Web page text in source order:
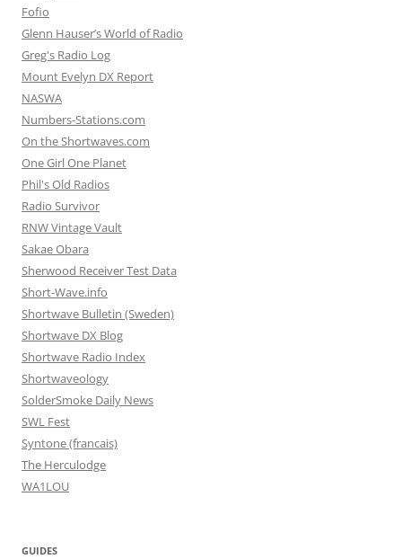
Fofio
Glenn Hauser’s World of Radio
Greg's Radio Log
Mount Evelyn DX Report
NASWA
Numbers-Stations.com
On the Shortwaves.com
One Girl One Planet
Phil's Old Radios
Radio Survivor
RNW Vintage Vault
Sakae Obara
Sherwood Receiver Test Data
Short-Wave.info
Shortwave Bulletin (Sweden)
Shortwave DX Blog
Shortwave Radio Index
Shortwaveology
SolderSmoke Daily News
SWL Fest
Syntone (francais)
The Herculodge
WA1LOU
GUIDES